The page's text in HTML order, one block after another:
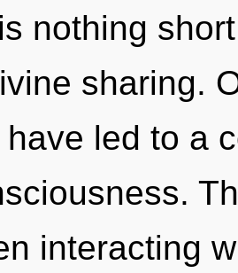
nothing
sharing.
led to a
interacting